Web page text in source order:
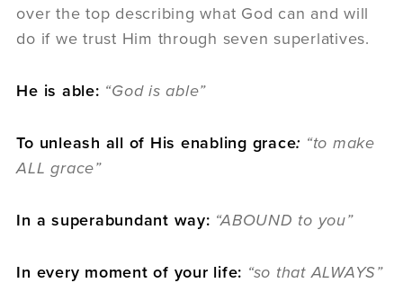
over the top describing what God can and will
do if we trust Him through seven superlatives.
He is able: “God is able”
To unleash all of His enabling grace: “to make
ALL grace”
In a superabundant way: “ABOUND to you”
In every moment of your life: “so that ALWAYS”